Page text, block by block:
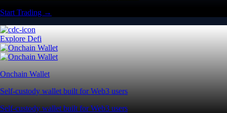
Start Trading →
Explore Defi
Onchain Wallet
Self-custody wallet built for Web3 users
Self-custody wallet built for Web3 users